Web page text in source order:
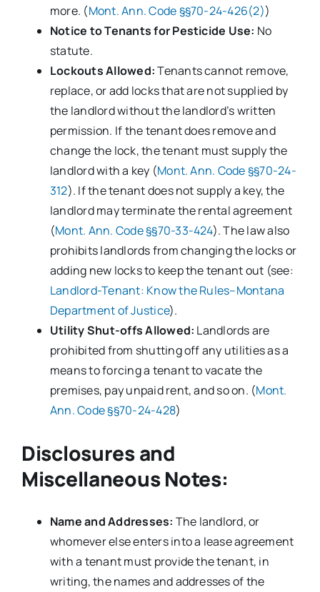
more. (Mont. Ann. Code §§70-24-426(2))
Notice to Tenants for Pesticide Use: No
statute.
Lockouts Allowed:Tenants cannot remove,
replace, or add locks that are not supplied by
the landlord without the landlord’s written
permission. If the tenant does remove and
change the lock, the tenant must supply the
landlord with a key (Mont. Ann. Code §§70-24-
312). If the tenant does not supply a key, the
landlord may terminate the rental agreement
(Mont. Ann. Code §§70-33-424). The law also
prohibits landlords from changing the locks or
adding new locks to keep the tenant out (see:
Landlord-Tenant: Know the Rules–Montana
Department of Justice).
Utility Shut-offs Allowed: Landlords are
prohibited from shutting off any utilities as a
means to forcing a tenant to vacate the
premises, pay unpaid rent, and so on. (Mont.
Ann. Code §§70-24-428)
Disclosures and
Miscellaneous Notes:
Name and Addresses: The landlord, or
whomever else enters into a lease agreement
with a tenant must provide the tenant, in
writing, the names and addresses of the